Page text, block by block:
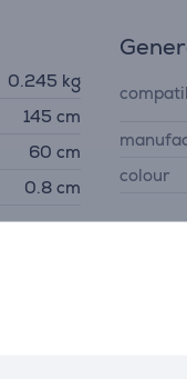
0.245 kg
145 cm
60 cm
0.8 cm
colour